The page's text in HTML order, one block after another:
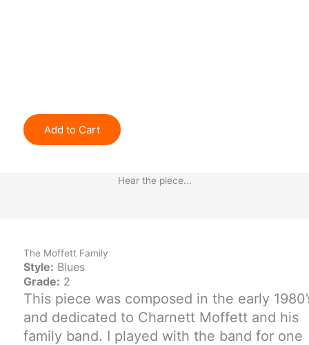
Add to Cart
Hear the piece...
The Moffett Family
Style: Blues
Grade: 2
This piece was composed in the early
and dedicated to Charnett Moffett and his
family band. I played with the band for one